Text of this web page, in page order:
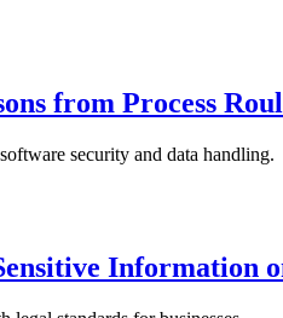
from Process
security and data handling.
Information